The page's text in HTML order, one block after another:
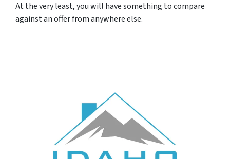
At the very least, you will have something to compare
against an offer from anywhere else.